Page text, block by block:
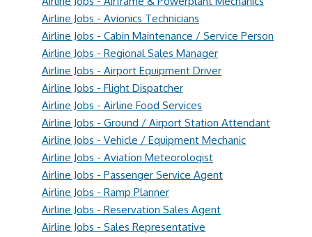
Airline Jobs - Avionics Technicians
Airline Jobs - Cabin Maintenance / Service Person
Airline Jobs - Regional Sales Manager
Airline Jobs - Airport Equipment Driver
Airline Jobs - Flight Dispatcher
Airline Jobs - Airline Food Services
Airline Jobs - Ground / Airport Station Attendant
Airline Jobs - Vehicle / Equipment Mechanic
Airline Jobs - Aviation Meteorologist
Airline Jobs - Passenger Service Agent
Airline Jobs - Ramp Planner
Airline Jobs - Reservation Sales Agent
Airline Jobs - Sales Representative